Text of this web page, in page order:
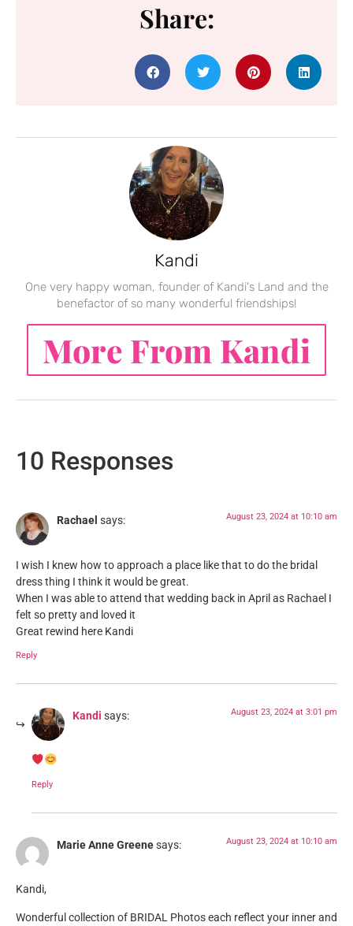
Share:
Kandi
One very happy woman, founder of Kandi's Land and the
benefactor of so many wonderful friendships!
More From Kandi
10 Responses
Rachael says: August 23, 2024 at 10:10 am
I wish I knew how to approach a place like that to do the bridal
dress thing I think it would be great.
When I was able to attend that wedding back in April as Rachael I
felt so pretty and loved it
Great rewind here Kandi
Reply
Kandi says: August 23, 2024 at 3:01 pm
Reply
Marie Anne Greenesays: August 23, 2024 at 10:10 am
Kandi,
Wonderful collection of BRIDAL Photos each reflect your inner and